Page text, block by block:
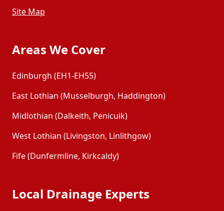
Site Map
Areas We Cover
Edinburgh (EH1-EH55)
East Lothian (Musselburgh, Haddington)
Midlothian (Dalkeith, Penicuik)
West Lothian (Livingston, Linlithgow)
Fife (Dunfermline, Kirkcaldy)
Local Drainage Experts